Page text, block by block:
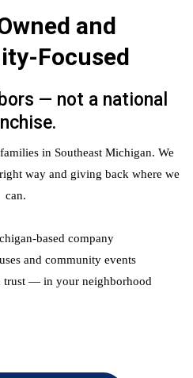
and
Focused
— not a national
in Southeast Michigan. We
way and giving back where we
can.
based company
and community events
— in your neighborhood